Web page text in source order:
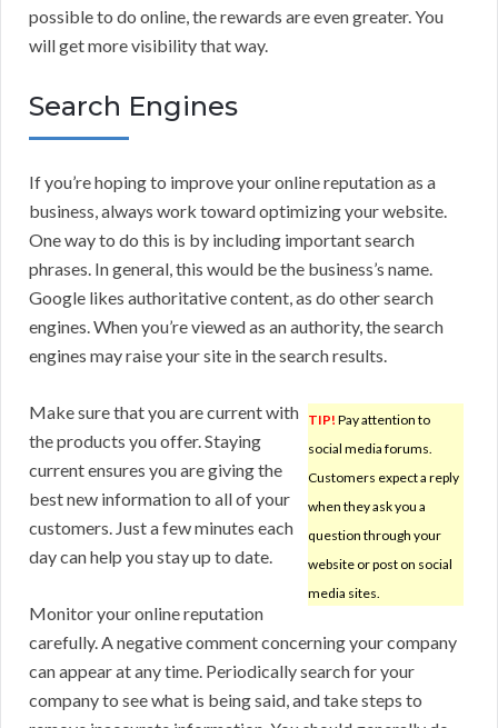
possible to do online, the rewards are even greater. You
will get more visibility that way.
Search Engines
If you’re hoping to improve your online reputation as a
business, always work toward optimizing your website.
One way to do this is by including important search
phrases. In general, this would be the business’s name.
Google likes authoritative content, as do other search
engines. When you’re viewed as an authority, the search
engines may raise your site in the search results.
TIP! Pay attention to
social media forums.
Customers expect a reply
when they ask you a
question through your
website or post on social
media sites.
Make sure that you are current with
the products you offer. Staying
current ensures you are giving the
best new information to all of your
customers. Just a few minutes each
day can help you stay up to date.
Monitor your online reputation
carefully. A negative comment concerning your company
can appear at any time. Periodically search for your
company to see what is being said, and take steps to